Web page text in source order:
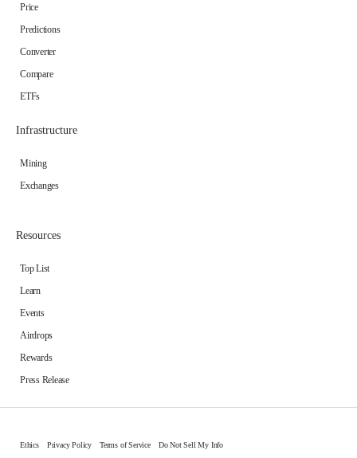
Price
Predictions
Converter
Compare
ETFs
Infrastructure
Mining
Exchanges
Resources
Top List
Learn
Events
Airdrops
Rewards
Press Release
Ethics Privacy Policy Terms of Service Do Not Sell My Info